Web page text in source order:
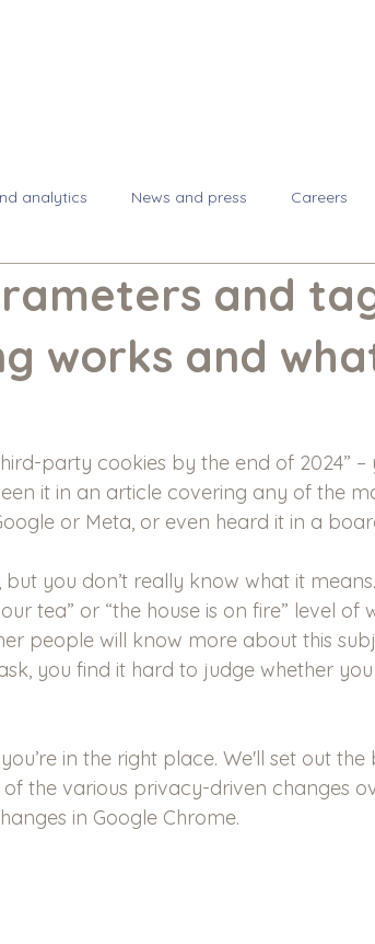
analytics News and press Careers
and
works and
party cookies by the end of 2024”
it in an article covering any of the
or Meta, or even heard it in a
but you don’t really know what it
tea” or “the house is on fire” level of
people will know more about this
you find it hard to judge whether
in the right place. We'll set out
the various privacy-driven changes
in Google Chrome.